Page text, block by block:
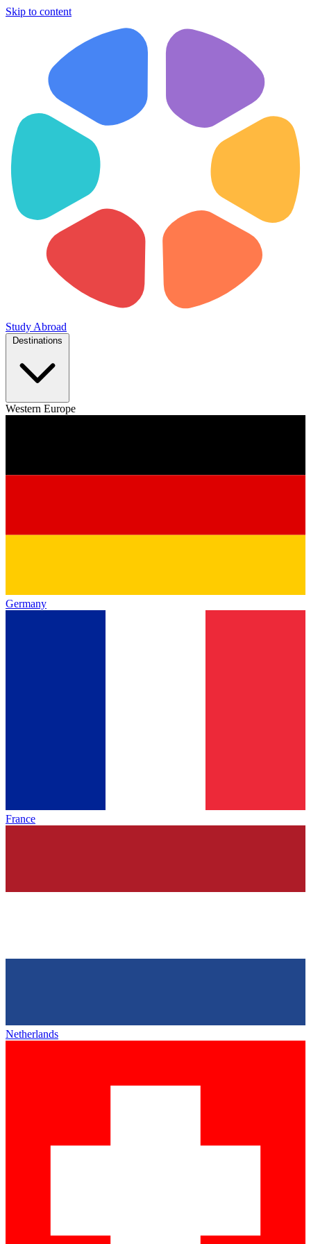
Skip to content
Study Abroad
Western Europe
Germany
France
Netherlands